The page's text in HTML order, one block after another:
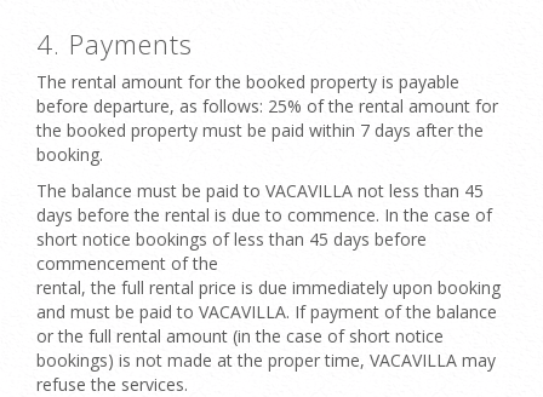
4. Payments
The rental amount for the booked property is payable
before departure, as follows: 25% of the rental amount for
the booked property must be paid within 7 days after the
booking.
The balance must be paid to VACAVILLA not less than 45
days before the rental is due to commence. In the case of
short notice bookings of less than 45 days before
commencement of the
rental, the full rental price is due immediately upon booking
and must be paid to VACAVILLA. If payment of the balance
or the full rental amount (in the case of short notice
bookings) is not made at the proper time, VACAVILLA may
refuse the services.